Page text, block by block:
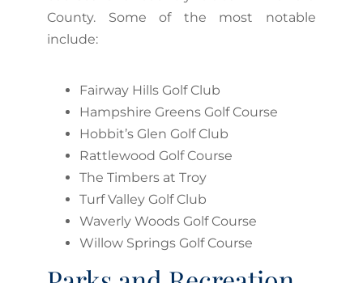
County. Some of the most notable
include:
Fairway Hills Golf Club
Hampshire Greens Golf Course
Hobbit’s Glen Golf Club
Rattlewood Golf Course
The Timbers at Troy
Turf Valley Golf Club
Waverly Woods Golf Course
Willow Springs Golf Course